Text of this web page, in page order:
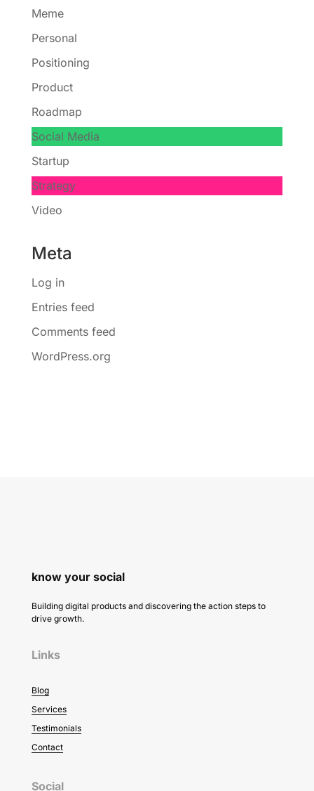
Meme
Personal
Positioning
Product
Roadmap
Social Media
Startup
Strategy
Video
Meta
Log in
Entries feed
Comments feed
WordPress.org
know your social
Building digital products and discovering the action steps to
drive growth.
Links
Blog
Services
Testimonials
Contact
Social